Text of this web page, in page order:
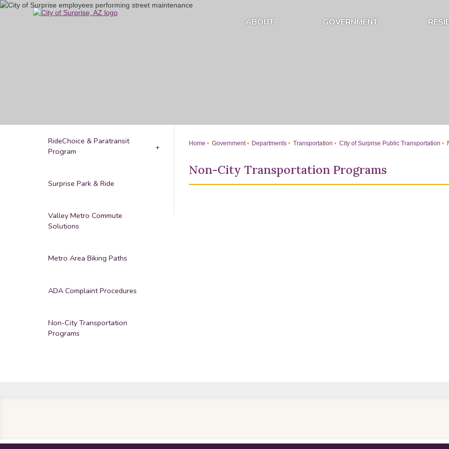
Skip
ABOUT GOVERNMENT
Home Government Departments Transportation City of Surprise Public Transportation
Non-City Transportation Programs
RideChoice & Paratransit
Program
Surprise Park & Ride
Valley Metro Commute
Solutions
Metro Area Biking Paths
ADA Complaint Procedures
Non-City Transportation
Programs